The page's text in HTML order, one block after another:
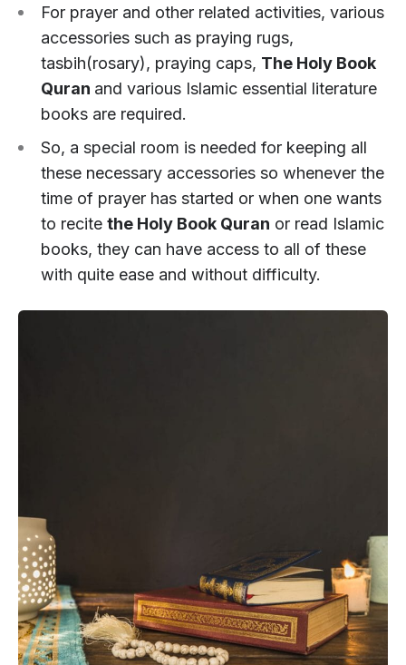
For prayer and other related activities, various
accessories such as praying rugs,
tasbih(rosary), praying caps, The Holy Book
Quran and various Islamic essential literature
books are required.
So, a special room is needed for keeping all
these necessary accessories so whenever the
time of prayer has started or when one wants
to recite the Holy Book Quran or read Islamic
books, they can have access to all of these
with quite ease and without difficulty.